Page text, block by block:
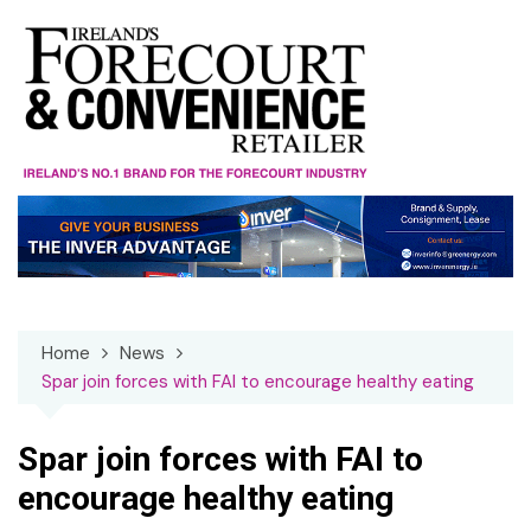
content
Home
News
Spar join forces with FAI to encourage healthy eating
Spar join forces with FAI to
encourage healthy eating